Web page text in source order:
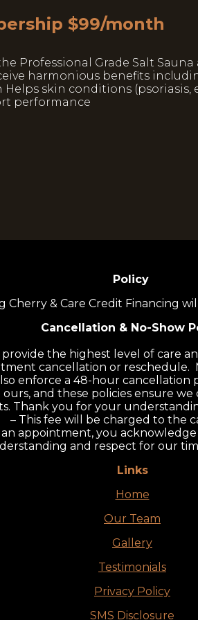
$99/month
Professional Grade Salt
harmonious benefits
skin conditions (psoriasis,
performance
Policy
Cherry & Care Credit Financing
Cancellation & No-Show
the highest level of care
cancellation or reschedule.
enforce a 48-hour
and these policies ensure
Thank you for your
– This fee will be charged to the
appointment, you
and respect for our
Links
Home
Our Team
Gallery
Testimonials
Privacy Policy
SMS Disclosure